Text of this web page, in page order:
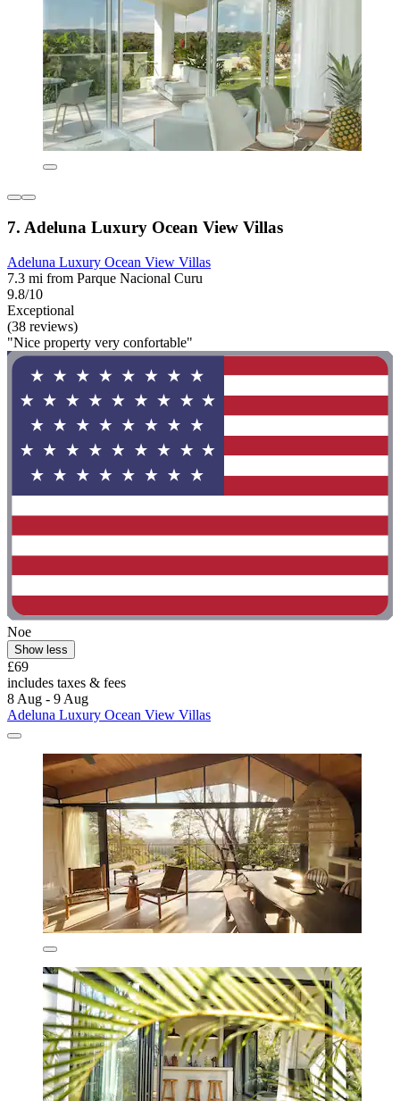
7. Adeluna Luxury Ocean View Villas
Adeluna Luxury Ocean View Villas
7.3 mi from Parque Nacional Curu
9.8/10
Exceptional
(38 reviews)
"Nice property very confortable"
Noe
Show less
£69
includes taxes & fees
8 Aug - 9 Aug
Adeluna Luxury Ocean View Villas